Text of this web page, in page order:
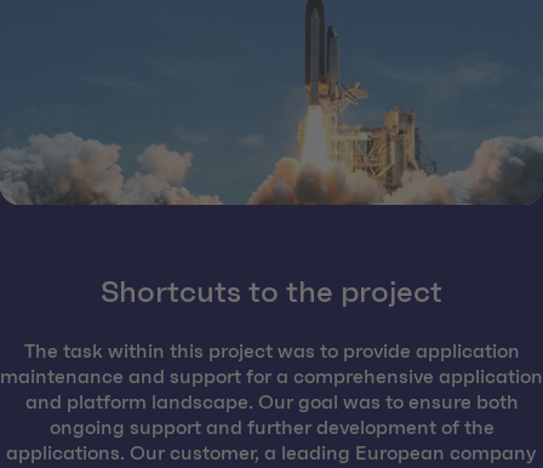
Shortcuts to the project
The task within this project was to provide application
maintenance and support for a comprehensive application
and platform landscape. Our goal was to ensure both
ongoing support and further development of the
applications. Our customer, a leading European company